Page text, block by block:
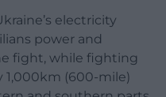
electricity
power and
fight, while fighting
(600-mile)